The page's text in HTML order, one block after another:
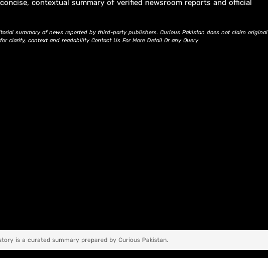
contextual summary of verified newsroom reports and official
summary of news reported by third-party publishers. Curious Pakistan does not claim original
clarity, context and readability Contact Us For More Detail Or any Query
is a curated summary prepared by Curious Pakistan.